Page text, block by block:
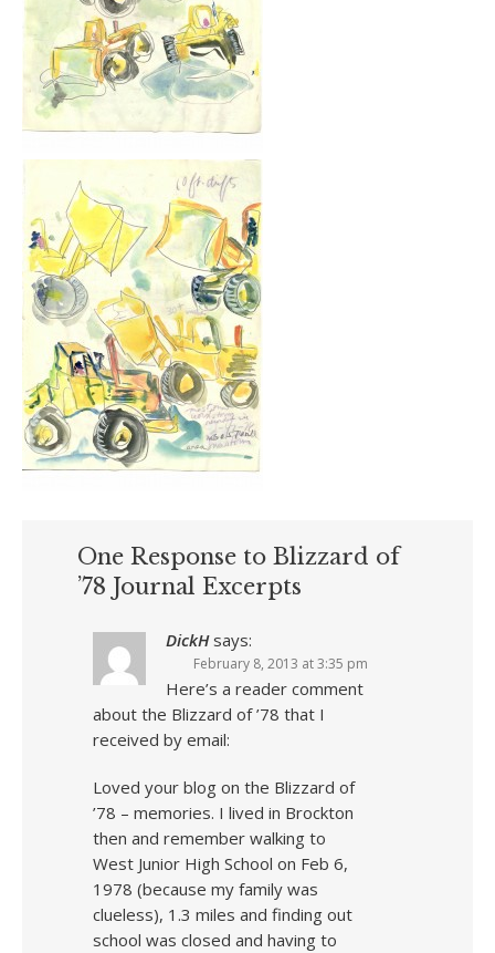
One Response to Blizzard of
’78 Journal Excerpts
DickH says:
February 8, 2013 at 3:35 pm
Here’s a reader comment
about the Blizzard of ’78 that I
received by email:
Loved your blog on the Blizzard of
’78 – memories. I lived in Brockton
then and remember walking to
West Junior High School on Feb 6,
1978 (because my family was
clueless), 1.3 miles and finding out
school was closed and having to